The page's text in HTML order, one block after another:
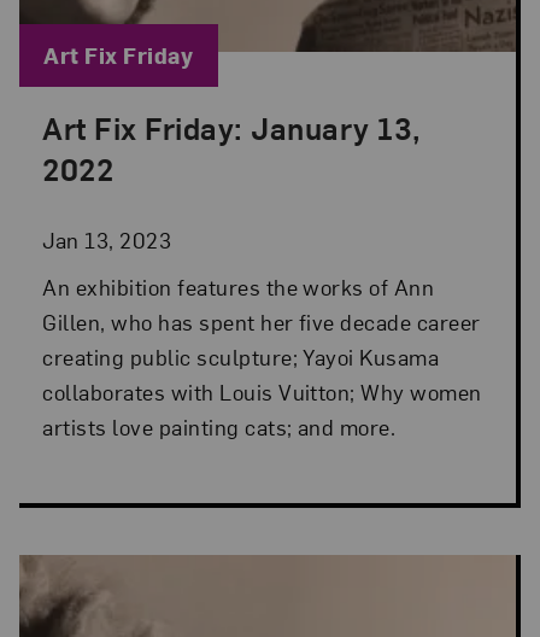
Art Fix Friday: January 13,
2022
Jan 13, 2023
Posted: Jan 13, 2023 in Art Fix Friday
An exhibition features the works of Ann
Gillen, who has spent her five decade career
creating public sculpture; Yayoi Kusama
collaborates with Louis Vuitton; Why women
artists love painting cats; and more.
Blog Category:
Art Fix Friday